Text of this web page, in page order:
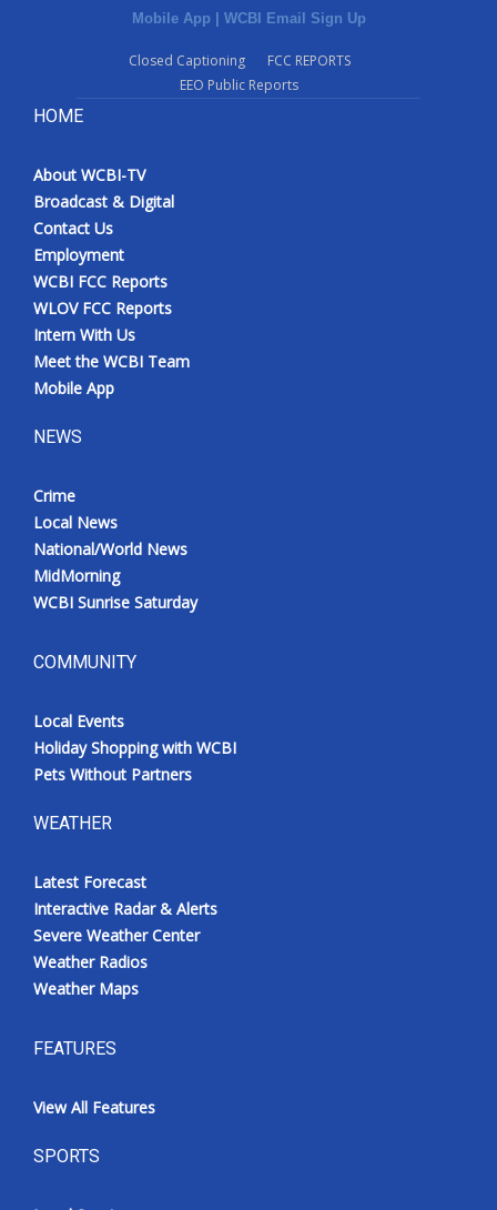
Mobile App WCBI Email Sign Up
Closed Captioning
FCC REPORTS
EEO Public Reports
HOME
About WCBI-TV
Broadcast & Digital
Contact Us
Employment
WCBI FCC Reports
WLOV FCC Reports
Intern With Us
Meet the WCBI Team
Mobile App
NEWS
Crime
Local News
National/World News
MidMorning
WCBI Sunrise Saturday
COMMUNITY
Local Events
Holiday Shopping with WCBI
Pets Without Partners
WEATHER
Latest Forecast
Interactive Radar & Alerts
Severe Weather Center
Weather Radios
Weather Maps
FEATURES
View All Features
SPORTS